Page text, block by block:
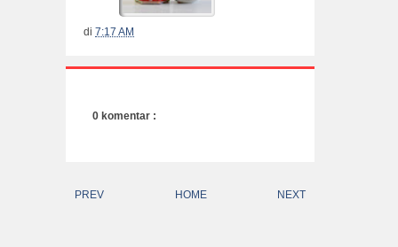
di 7:17 AM
0 komentar :
PREV NEXT
HOME